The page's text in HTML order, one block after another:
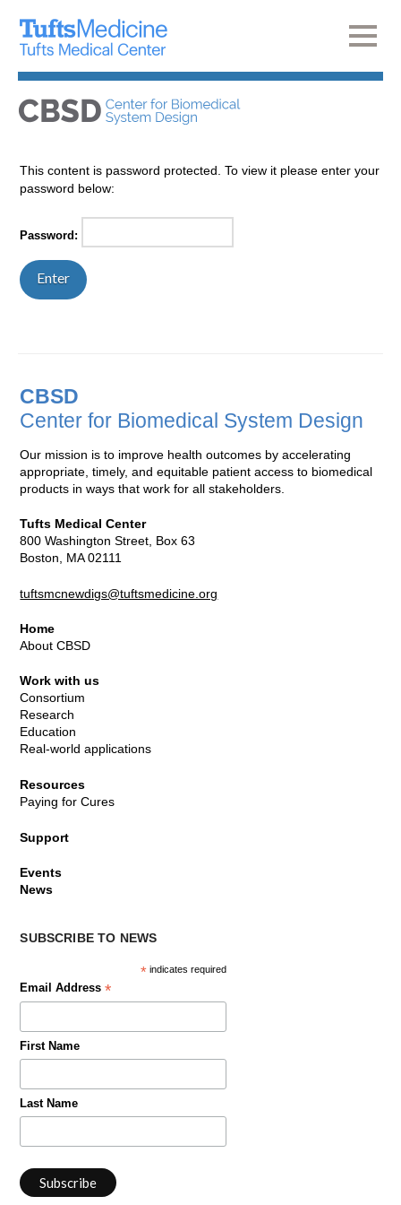
This content is password protected. To view it please enter your
password below:
Password:
CBSD
Center for Biomedical System Design
Our mission is to improve health outcomes by accelerating
appropriate, timely, and equitable patient access to biomedical
products in ways that work for all stakeholders.
Tufts Medical Center
800 Washington Street, Box 63
Boston, MA 02111
tuftsmcnewdigs@tuftsmedicine.org
Home
About CBSD
Work with us
Consortium
Research
Education
Real-world applications
Resources
Paying for Cures
Support
Events
News
SUBSCRIBE TO NEWS
*indicates required
Email Address*
First Name
Last Name